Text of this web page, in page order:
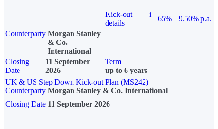
Kick-out
details
i
65%
9.50% p.a.
Counterparty Morgan Stanley
& Co.
International
Closing
Date
11 September
2026
Term
up to 6 years
UK & US Step Down Kick-out Plan (MS242)
Counterparty Morgan Stanley & Co. International
Closing Date 11 September 2026